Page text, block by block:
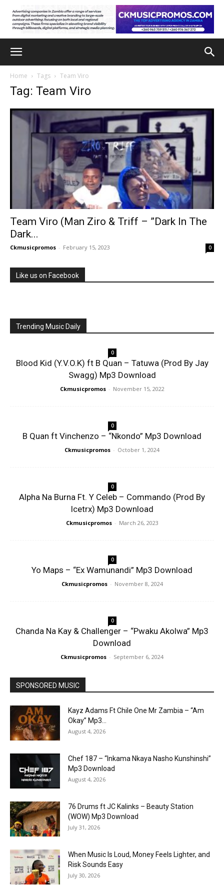
Home Tags Team Viro
Tag: Team Viro
Team Viro (Man Ziro & Triff – ”Dark In The
Dark...
Ckmusicpromos - February 15, 2023 0
Like us on Facebook
Trending Music Daily
0
Blood Kid (Y.V.O.K) ft B Quan – Tatuwa (Prod By Jay
Swagg) Mp3 Download
Ckmusicpromos - November 15, 2022
0
B Quan ft Vinchenzo – “Nkondo” Mp3 Download
Ckmusicpromos - October 1, 2024
0
Alpha Na Burna Ft. Y Celeb – Commando (Prod By
Icetrx) Mp3 Download
Ckmusicpromos - March 26, 2023
0
Yo Maps – “Ex Wamunandi” Mp3 Download
Ckmusicpromos - November 8, 2024
0
Chanda Na Kay & Challenger – “Pwaku Akolwa” Mp3
Download
Ckmusicpromos - September 6, 2024
SPONSORED MUSIC
Kayz Adams Ft Chile One Mr Zambia – “Am
Okay” Mp3...
August 4, 2026
Chef 187 – “Inkama Nkaya Nasho Kunshinshi”
Mp3 Download
August 4, 2026
76 Drums ft JC Kalinks – Beauty Station
(WOW) Mp3 Download
July 31, 2026
When Music Is Loud, Money Feels Lighter, and
Risk Sounds Easy
July 30, 2026